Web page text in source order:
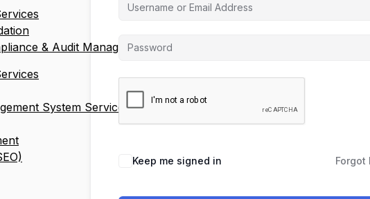
& Audit Management
System Services
Keep me signed in Forgot